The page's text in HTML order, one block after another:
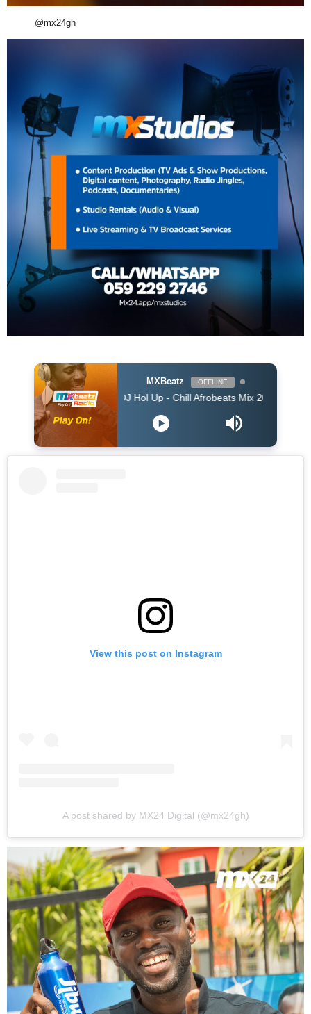
@mx24gh
MXBeatz OFFLINE
DJ Hol Up - Chill Afrobeats Mix 2025 (2Hrs) | Best of
View this post on Instagram
A post shared by MX24 Digital (@mx24gh)